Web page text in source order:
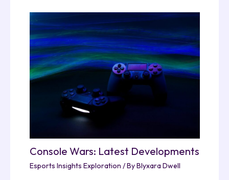
Console Wars: Latest Developments
Esports Insights Exploration / ByBlyxara Dwell